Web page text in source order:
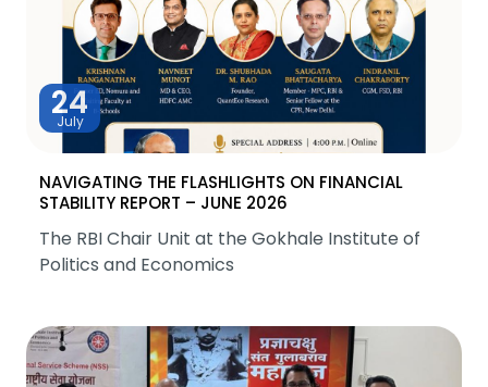
24
July
NAVIGATING THE FLASHLIGHTS ON FINANCIAL
STABILITY REPORT – JUNE 2026
The RBI Chair Unit at the Gokhale Institute of
Politics and Economics